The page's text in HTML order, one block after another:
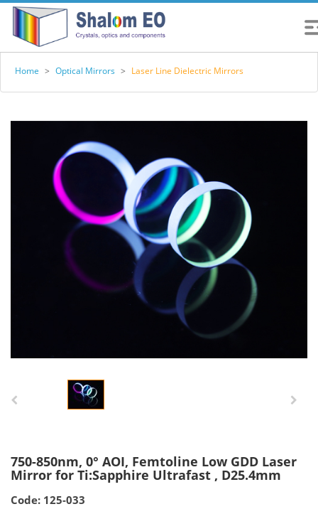
Home > Optical Mirrors > Laser Line Dielectric Mirrors
750-850nm, 0° AOI, Femtoline Low GDD Laser
Mirror for Ti:Sapphire Ultrafast , D25.4mm
Code: 125-033